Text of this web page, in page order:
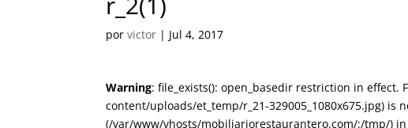
porvictor | Jul 4, 2017
Warning: file_exists(): open_basedir restriction in
content/uploads/et_temp/r_21-329005_1080x675.jpg) is
(/var/www/vhosts/mobiliariorestaurantero.com/:/tmp/) in